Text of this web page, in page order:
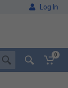
Log In
0